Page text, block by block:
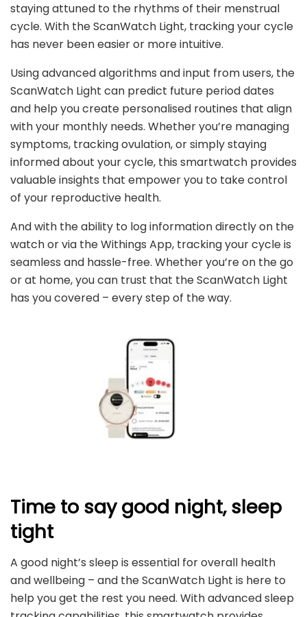
staying attuned to the rhythms of their menstrual
cycle. With the ScanWatch Light, tracking your cycle
has never been easier or more intuitive.
Using advanced algorithms and input from users, the
ScanWatch Light can predict future period dates
and help you create personalised routines that align
with your monthly needs. Whether you’re managing
symptoms, tracking ovulation, or simply staying
informed about your cycle, this smartwatch provides
valuable insights that empower you to take control
of your reproductive health.
And with the ability to log information directly on the
watch or via the Withings App, tracking your cycle is
seamless and hassle-free. Whether you’re on the go
or at home, you can trust that the ScanWatch Light
has you covered – every step of the way.
Time to say good night, sleep
tight
A good night’s sleep is essential for overall health
and wellbeing – and the ScanWatch Light is here to
help you get the rest you need. With advanced sleep